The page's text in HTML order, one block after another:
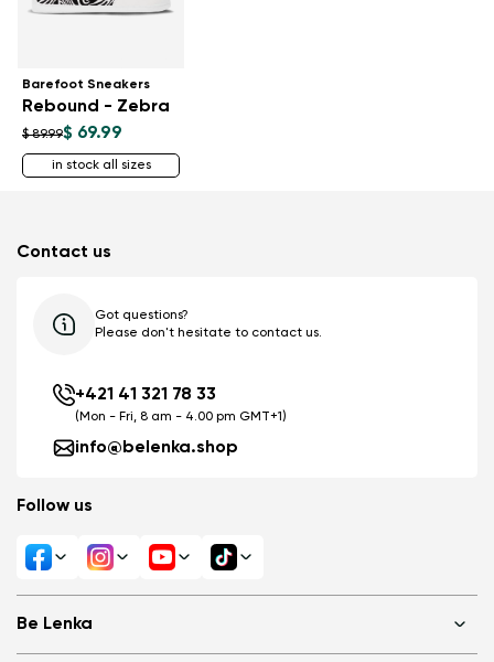
Barefoot Sneakers
Rebound - Zebra
$ 89.99$ 69.99
in stock all sizes
Be Lenka
Contact us
Got questions?
Please don't hesitate to contact us.
+421 41 321 78 33
(Mon - Fri, 8 am - 4.00 pm GMT+1)
info@belenka.shop
Follow us